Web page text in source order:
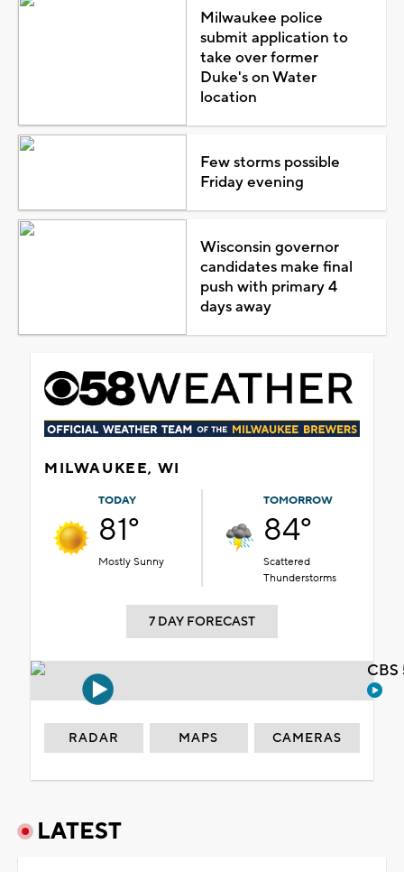
Milwaukee police
submit application to
take over former
Duke's on Water
location
Few storms possible
Friday evening
Wisconsin governor
candidates make final
push with primary 4
days away
MILWAUKEE, WI
TODAY
81°
Mostly Sunny
TOMORROW
84°
Scattered
Thunderstorms
7 DAY FORECAST
RADAR MAPS CAMERAS
LATEST